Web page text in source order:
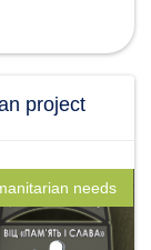
project
needs